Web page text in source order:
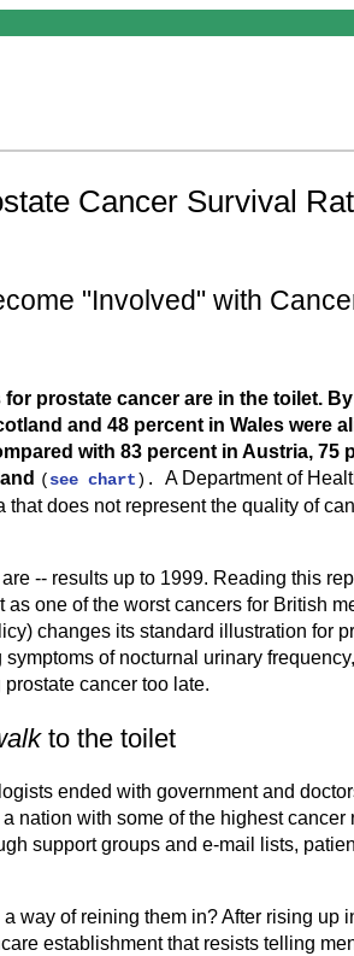
Cancer Survival
"Involved" with
prostate cancer are in the toilet.
and 48 percent in Wales were
with 83 percent in Austria, 75
(see chart). A Department of
does not represent the quality of
-- results up to 1999. Reading this
one of the worst cancers for British
changes its standard illustration for
of nocturnal urinary
cancer too late.
to the toilet
ended with government and
nation with some of the highest cancer
support groups and e-mail lists,
way of reining them in? After rising up
establishment that resists telling